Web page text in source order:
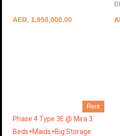
AED. 1,950,000.00
Rent
Phase 4 Type 3E @ Mira 3
Beds+Maids+Big Storage